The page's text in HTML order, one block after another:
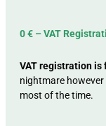
0 € – VAT
VAT registration is
nightmare
most of the time.